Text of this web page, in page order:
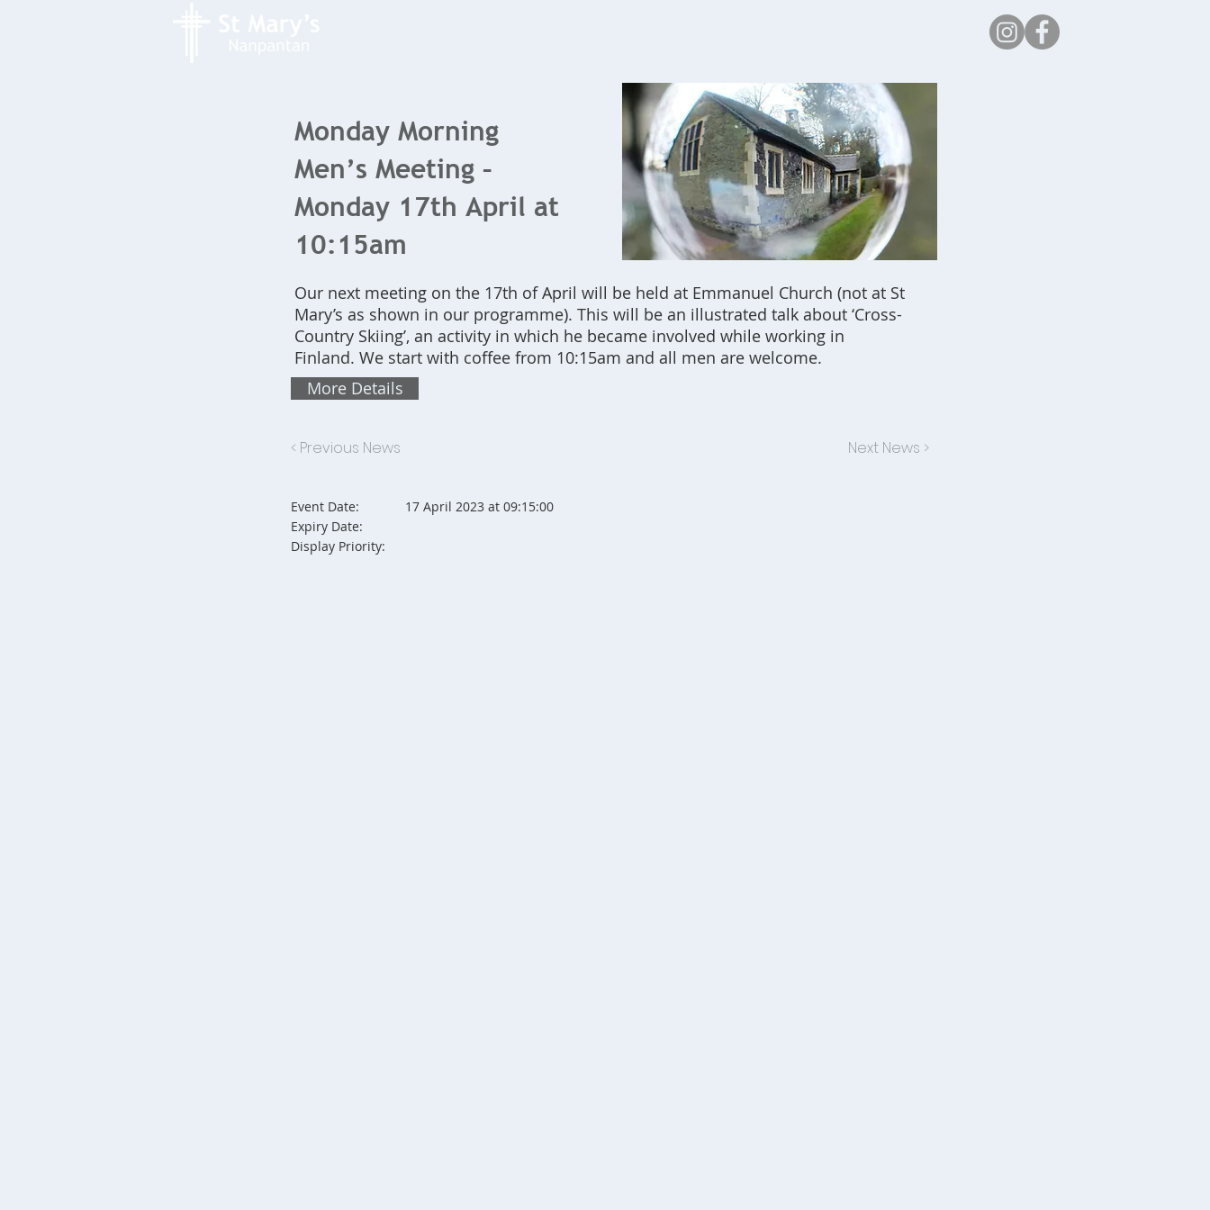
Monday Morning
Men’s Meeting –
Monday 17th April at
10:15am
Our next meeting on the 17th of April will be held at Emmanuel Church (not at St
Mary’s as shown in our programme). This will be an illustrated talk about ‘Cross-
Country Skiing’, an activity in which he became involved while working in
Finland. We start with coffee from 10:15am and all men are welcome.
More Details
< Previous News Next News >
Event Date:
Expiry Date:
Display Priority:
17 April 2023 at 09:15:00